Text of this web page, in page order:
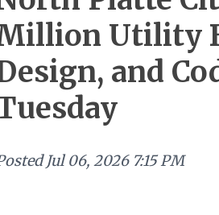
Utility
and
Jul 06, 2026 7:15 PM